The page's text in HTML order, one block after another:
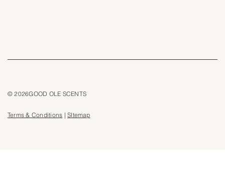
© 2026GOOD OLE SCENTS
Terms & Conditions |SItemap